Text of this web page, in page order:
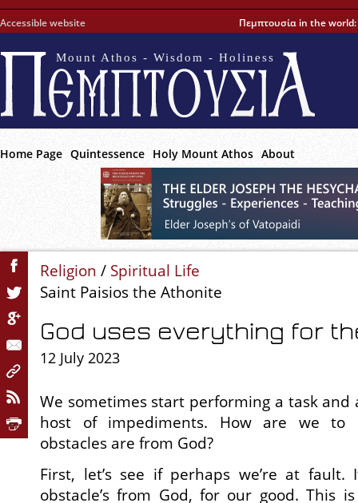
Accessible website Πεμπτουσία in the world:
Mount Athos - Wisdom - Holiness
Home Page Quintessence Holy Mount Athos About
Religion / Spiritual Life
Saint Paisios the Athonite
God uses everything for
12 July 2023
We sometimes start performing a task
host of impediments. How are we to
obstacles are from God?
First, let’s see if perhaps we’re at
obstacle’s from God, for our good. This